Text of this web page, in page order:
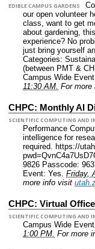
EDIBLE CAMPUS GARDENS
our open volunteer
class, want to get
about gardening,
experience? No
just bring yourself
Categories:
(between PMT &
Campus Wide
11:30 AM. For more
CHPC: Monthly AI
SCIENTIFIC COMPUTING AND
Performance
intelligence for
required. https://
9826 Passcode:
Event: Yes. Friday,
more info visit
CHPC: Virtual
SCIENTIFIC COMPUTING AND
Campus Wide
1:00 PM. For more